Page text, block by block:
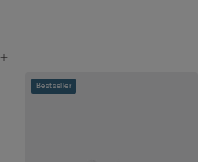
Bestseller